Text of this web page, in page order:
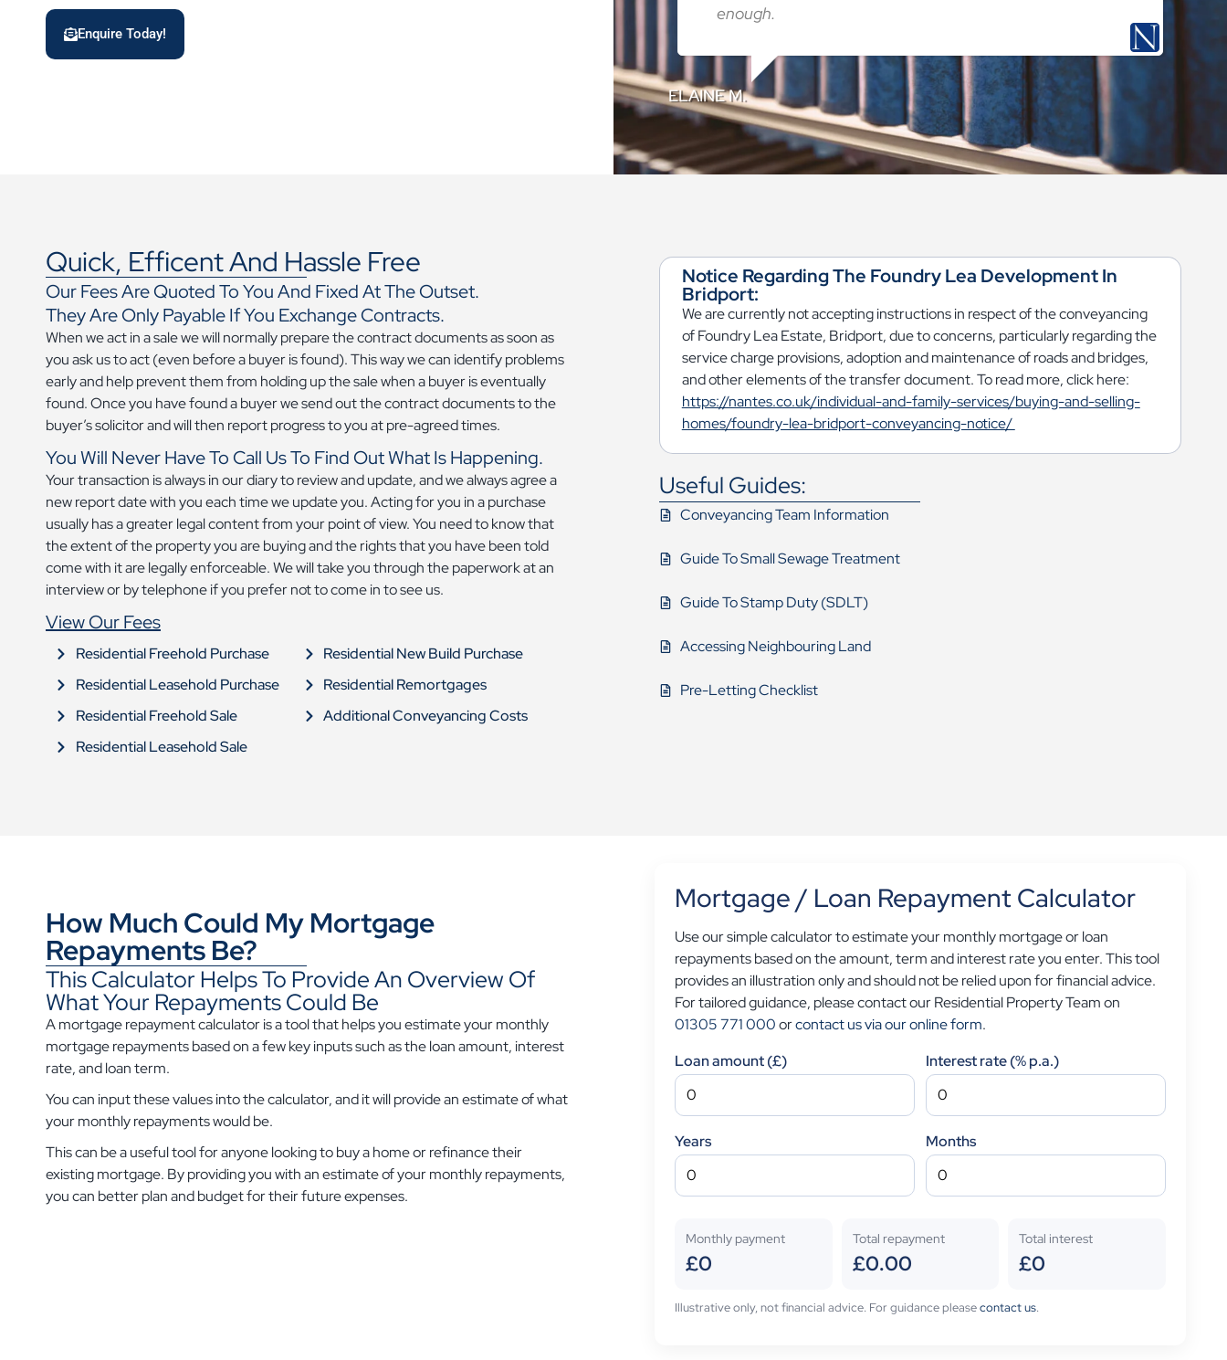
Enquire Today!
enough.
ELAINE M.
Quick, Efficent And Hassle Free
Our Fees Are Quoted To You And Fixed At The Outset.
They Are Only Payable If You Exchange Contracts.
When we act in a sale we will normally prepare the contract documents as soon as
you ask us to act (even before a buyer is found). This way we can identify problems
early and help prevent them from holding up the sale when a buyer is eventually
found. Once you have found a buyer we send out the contract documents to the
buyer’s solicitor and will then report progress to you at pre-agreed times.
You Will Never Have To Call Us To Find Out What Is Happening.
Your transaction is always in our diary to review and update, and we always agree a
new report date with you each time we update you. Acting for you in a purchase
usually has a greater legal content from your point of view. You need to know that
the extent of the property you are buying and the rights that you have been told
come with it are legally enforceable. We will take you through the paperwork at an
interview or by telephone if you prefer not to come in to see us.
View Our Fees
Residential Freehold Purchase
Residential Leasehold Purchase
Residential Freehold Sale
Residential Leasehold Sale
Residential New Build Purchase
Residential Remortgages
Additional Conveyancing Costs
Notice Regarding The Foundry Lea Development In
Bridport:
We are currently not accepting instructions in respect of the conveyancing
of Foundry Lea Estate, Bridport, due to concerns, particularly regarding the
service charge provisions, adoption and maintenance of roads and bridges,
and other elements of the transfer document. To read more, click here:
https://nantes.co.uk/individual-and-family-services/buying-and-selling-
homes/foundry-lea-bridport-conveyancing-notice/
Useful Guides:
Conveyancing Team Information
Guide To Small Sewage Treatment
Guide To Stamp Duty (SDLT)
Accessing Neighbouring Land
Pre-Letting Checklist
How Much Could My Mortgage
Repayments Be?
This Calculator Helps To Provide An Overview Of
What Your Repayments Could Be
A mortgage repayment calculator is a tool that helps you estimate your monthly
mortgage repayments based on a few key inputs such as the loan amount, interest
rate, and loan term.
You can input these values into the calculator, and it will provide an estimate of what
your monthly repayments would be.
This can be a useful tool for anyone looking to buy a home or refinance their
existing mortgage. By providing you with an estimate of your monthly repayments,
you can better plan and budget for their future expenses.
Mortgage / Loan Repayment Calculator
Use our simple calculator to estimate your monthly mortgage or loan
repayments based on the amount, term and interest rate you enter. This tool
provides an illustration only and should not be relied upon for financial advice.
For tailored guidance, please contact our Residential Property Team on
01305 771 000orcontact us via our online form.
Loan amount (£)
Interest rate (% p.a.)
Years Months
Monthly payment
£0
Total repayment
£0.00
Total interest
£0
Illustrative only, not financial advice. For guidance pleasecontact us.